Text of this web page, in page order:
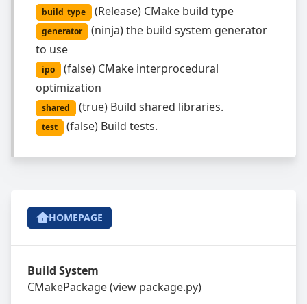
build_type (Release) CMake build type
generator (ninja)the build system generator
to use
ipo (false) CMake interprocedural
optimization
shared (true) Build shared libraries.
test (false) Build tests.
HOMEPAGE
Build System
CMakePackage(view package.py)